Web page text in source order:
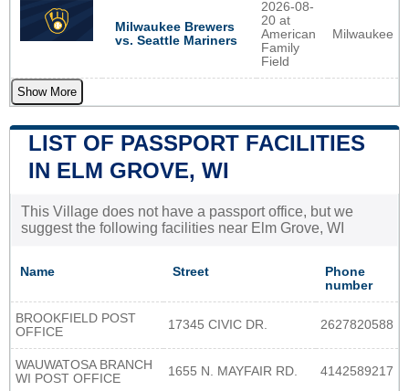
Milwaukee Brewers
vs. Seattle Mariners
2026-08-
20 at
American
Family
Field
Milwaukee
Show More
LIST OF PASSPORT FACILITIES
IN ELM GROVE, WI
This Village does not have a passport office, but we
suggest the following facilities near Elm Grove, WI
Name Street
Phone
number
BROOKFIELD POST
OFFICE
17345 CIVIC DR. 2627820588
WAUWATOSA BRANCH
WI POST OFFICE
1655 N. MAYFAIR RD. 4142589217